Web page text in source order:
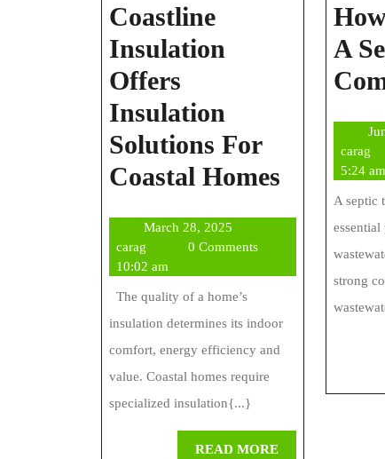
Coastline
Insulation
Offers
Insulation
Solutions For
Coastal Homes Coastline
Offers
Insulation
Solutions
For
Homes
March 28, 2025March
28,
carag
0 Comments
10:02 am
The quality of a home’s
insulation determines its indoor
comfort, energy efficiency and
value. Coastal homes require
specialized insulation{...}
READ MOREREAD
A
carag
5:24 am
A septic
essential
strong